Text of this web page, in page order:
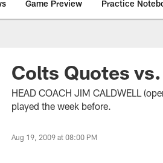
Game Preview Practice
Colts Quotes
HEAD COACH JIM CALDWELL
played the week before.
Aug 19, 2009 at 08:00 PM